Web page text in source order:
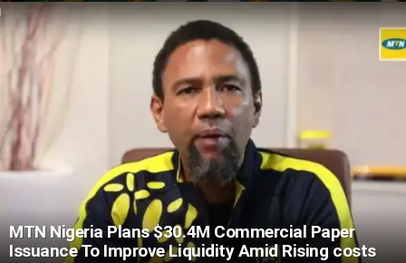
MTN Nigeria Plans $30.4M Commercial Paper
Issuance To Improve Liquidity Amid Rising costs